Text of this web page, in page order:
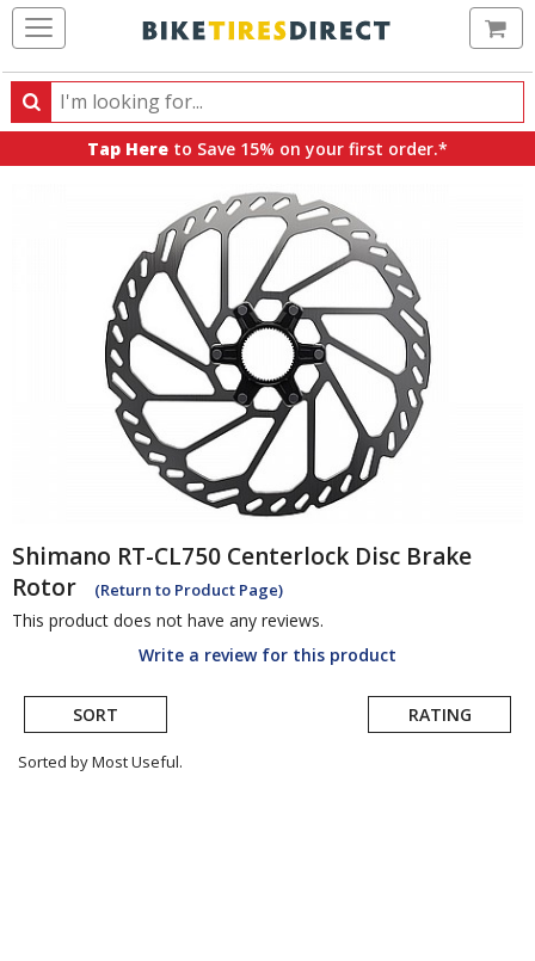
Search
Search
products,
Tap Here to Save 15% on your first order.*
Shimano RT-CL750 Centerlock Disc Brake
Rotor
(Return to Product Page)
This product does not have any reviews.
Write a review for this product
SORT RATING
Sorted by Most Useful.